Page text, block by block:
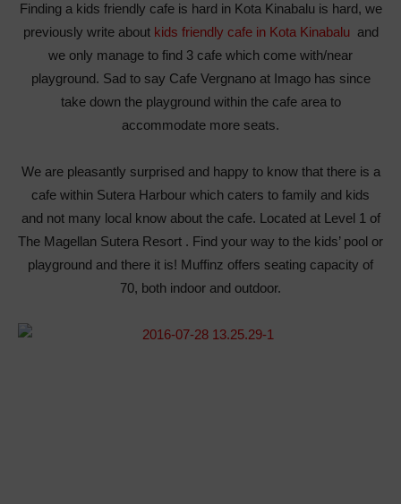
Finding a kids friendly cafe is hard in Kota Kinabalu is hard, we
previously write about kids friendly cafe in Kota Kinabalu and
we only manage to find 3 cafe which come with/near
playground. Sad to say Cafe Vergnano at Imago has since
take down the playground within the cafe area to
accommodate more seats.
We are pleasantly surprised and happy to know that there is a
cafe within Sutera Harbour which caters to family and kids
and not many local know about the cafe. Located at Level 1 of
The Magellan Sutera Resort . Find your way to the kids’ pool or
playground and there it is! Muffinz offers seating capacity of
70, both indoor and outdoor.